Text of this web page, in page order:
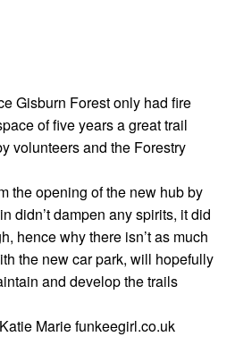
Gisburn Forest only had fire
of five years a great trail
volunteers and the Forestry
the opening of the new hub by
didn’t dampen any spirits, it did
hence why there isn’t as much
the new car park, will hopefully
and develop the trails
Marie funkeegirl.co.uk